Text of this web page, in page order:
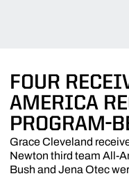
FOUR
AMERICA
PROGRAM-
Grace Cleveland
Newton third team All-
Bush and Jena Otec